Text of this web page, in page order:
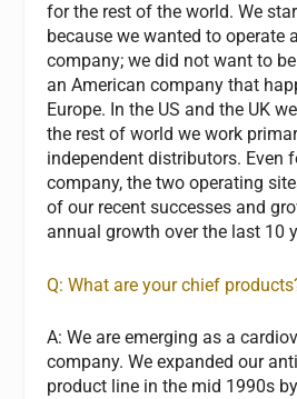
for the rest of the world. We
because we wanted to operate
company; we did not want to
an American company that
Europe. In the US and the UK
the rest of world we work
independent distributors. Even
company, the two operating
of our recent successes and
annual growth over the last 10
Q: What are your chief
A: We are emerging as a
company. We expanded our
product line in the mid 1990s